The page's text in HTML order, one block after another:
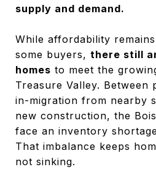
supply and demand.
While affordability
some buyers, there still
homes to meet the
Treasure Valley. Between
in-migration from nearby
new construction, the
face an inventory
That imbalance keeps
not sinking.